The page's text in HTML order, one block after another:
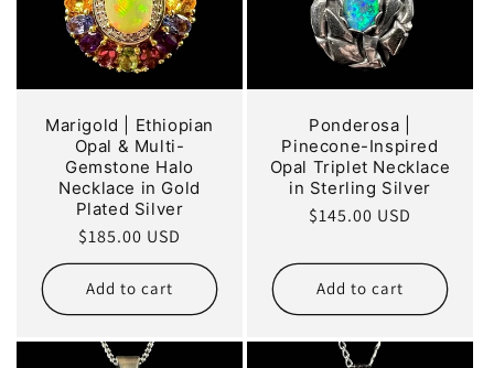
Marigold | Ethiopian
Opal & Multi-
Gemstone Halo
Necklace in Gold
Plated Silver
Regular
price
$185.00 USD
Add to cart
Ponderosa |
Pinecone-Inspired
Opal Triplet Necklace
in Sterling Silver
Regular
$145.00 USD
Add to cart